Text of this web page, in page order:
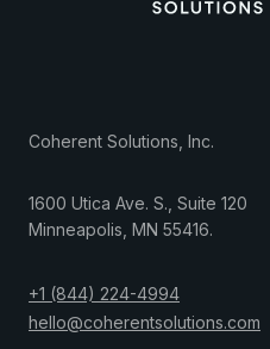
Coherent Solutions, Inc.
1600 Utica Ave. S., Suite 120
Minneapolis MN 55416.
+1 (844) 224-4994
hello@coherentsolutions.com